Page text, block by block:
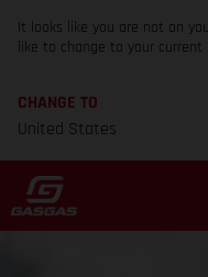
It looks like you are not on
like to change to your current
CHANGE TO
United States